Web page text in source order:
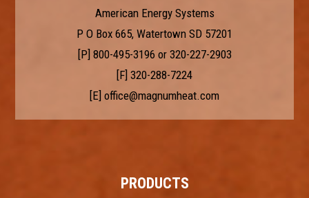
American Energy Systems
P O Box 665, Watertown SD 57201
[P] 800-495-3196 or 320-227-2903
[F] 320-288-7224
[E] office@magnumheat.com
PRODUCTS